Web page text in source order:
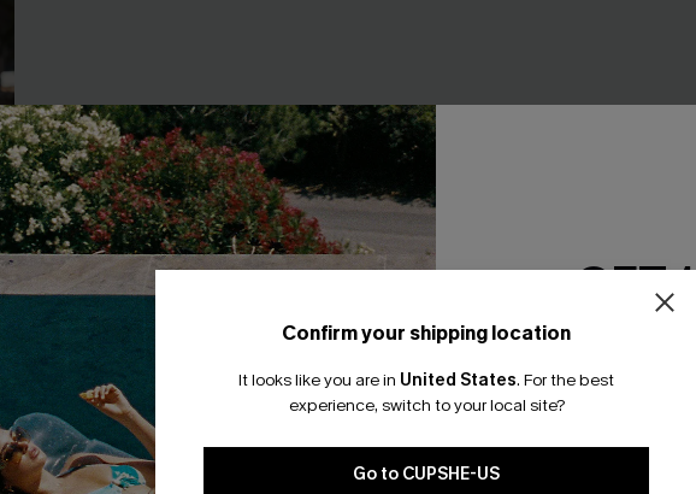
Everyday Pretty White Sweater
A$39.57 A$65.95
Making Dew Striped Knit Top
Confirm your shipping location
It looks like you are in United States. For the best
experience, switch to your local site?
Go to CUPSHE-US
GET
Email
*One code per